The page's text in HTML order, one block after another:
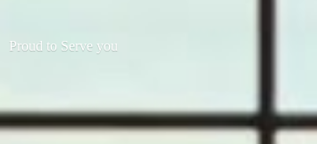
Proud to Serve you